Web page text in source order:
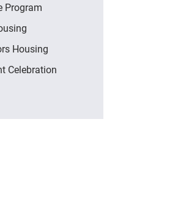
Program
Housing
Celebration